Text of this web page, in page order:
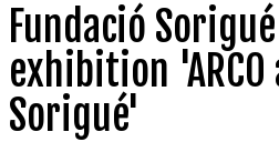
Fundació
exhibition
Sorigué'